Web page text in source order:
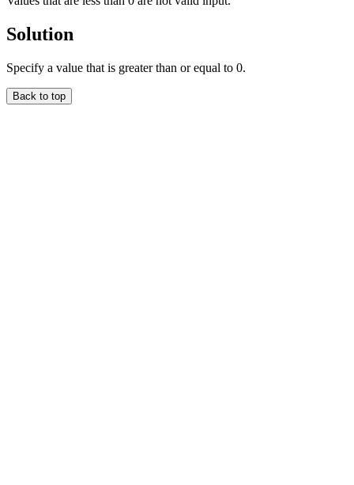
Solution
Specify a value that is greater than or equal to 0.
Back to top